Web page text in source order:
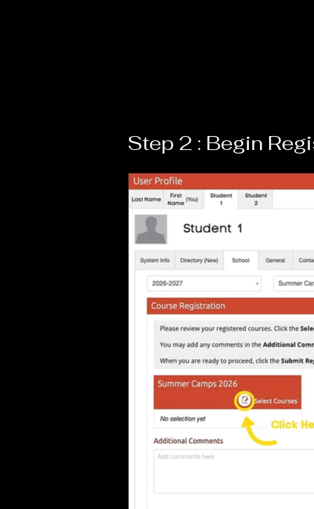
Step 2 : Begin